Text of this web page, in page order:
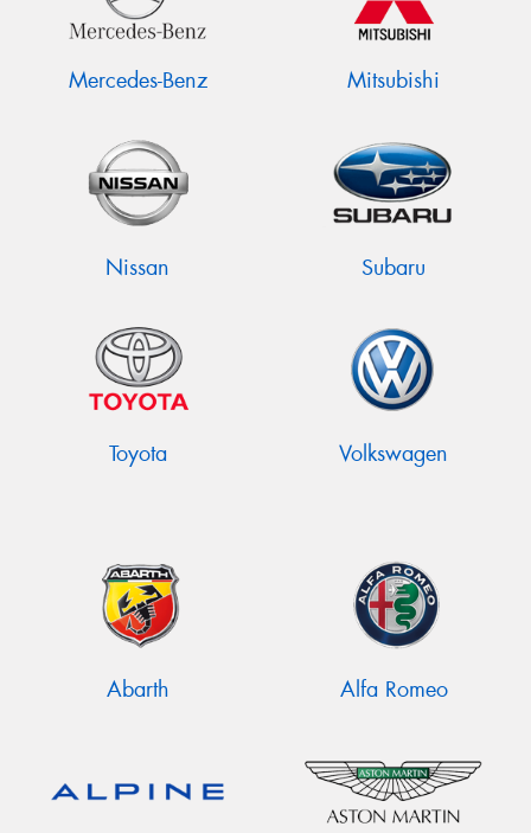
Mercedes-Benz Mitsubishi
Nissan Subaru
Toyota Volkswagen
Abarth Alfa Romeo